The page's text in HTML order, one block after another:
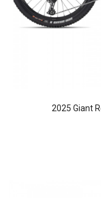
2025 Giant